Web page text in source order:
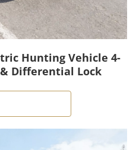
Hunting Vehicle 4-
Differential Lock